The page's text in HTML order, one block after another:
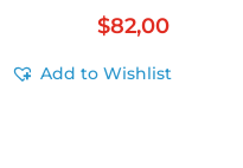
$82,00
Add to Wishlist